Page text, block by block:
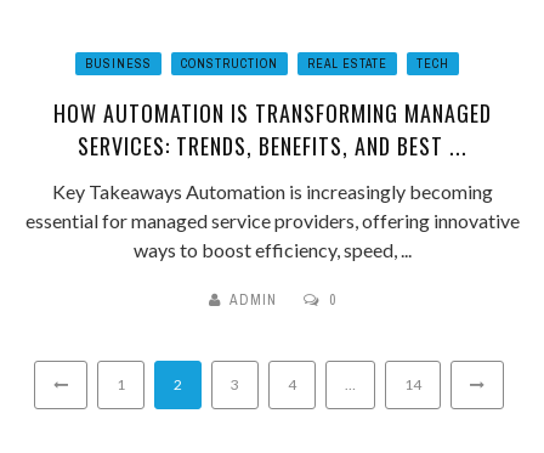
BUSINESS CONSTRUCTION REAL ESTATE TECH
HOW AUTOMATION IS TRANSFORMING MANAGED
SERVICES: TRENDS, BENEFITS, AND BEST ...
Key Takeaways Automation is increasingly becoming
essential for managed service providers, offering innovative
ways to boost efficiency, speed, ...
ADMIN 0
1 2 3 4 14